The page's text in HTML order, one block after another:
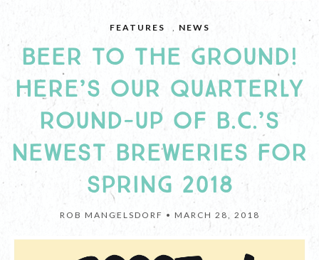
FEATURES NEWS
BEER TO THE GROUND!
HERE’S OUR QUARTERLY
ROUND-UP OF B.C.’S
NEWEST BREWERIES FOR
SPRING 2018
ROB MANGELSDORF • MARCH 28, 2018